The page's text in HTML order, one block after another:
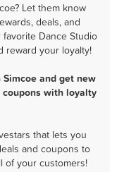
Let them know
deals, and
Dance Studio
reward your loyalty!
and get new
coupons with loyalty
that lets you
and coupons to
of your customers!